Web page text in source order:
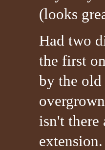
(looks
Had two
the first
by the old
isn't